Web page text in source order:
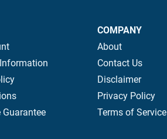
Guarantee
COMPANY
About
Contact Us
Disclaimer
Privacy Policy
Terms of Service